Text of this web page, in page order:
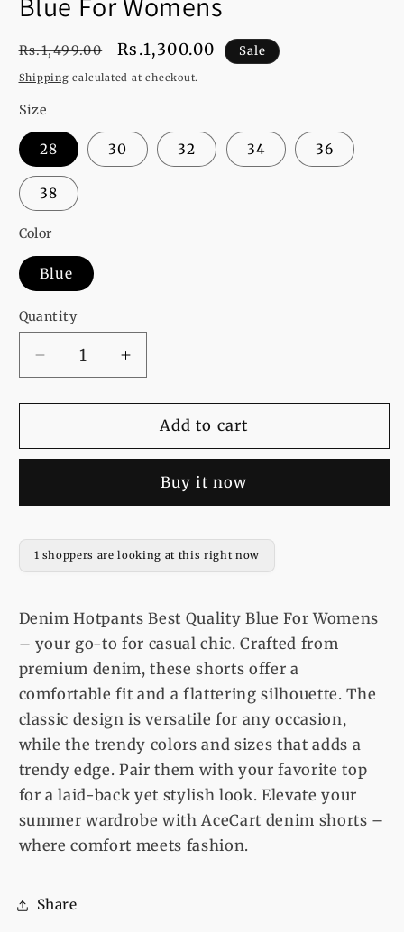
Regular
price
Rs.1,499.00
Sale
price
Rs.1,300.00 Sale
Shipping calculated at checkout.
Size
28 30 32 34 36
38
Color
Blue
Quantity
Decrease
quantity
for
Hotpants
Blue
Womens
Increase
quantity
for
Denim
Hotpants
Quality
Blue
Womens
Add to cart
Buy it now
1 shoppers are looking at this right now
Denim Hotpants Best Quality Blue For Womens
– your go-to for casual chic. Crafted from
premium denim, these shorts offer a
comfortable fit and a flattering silhouette. The
classic design is versatile for any occasion,
while the trendy colors and sizes that adds a
trendy edge. Pair them with your favorite top
for a laid-back yet stylish look. Elevate your
summer wardrobe with AceCart denim shorts –
where comfort meets fashion.
Share